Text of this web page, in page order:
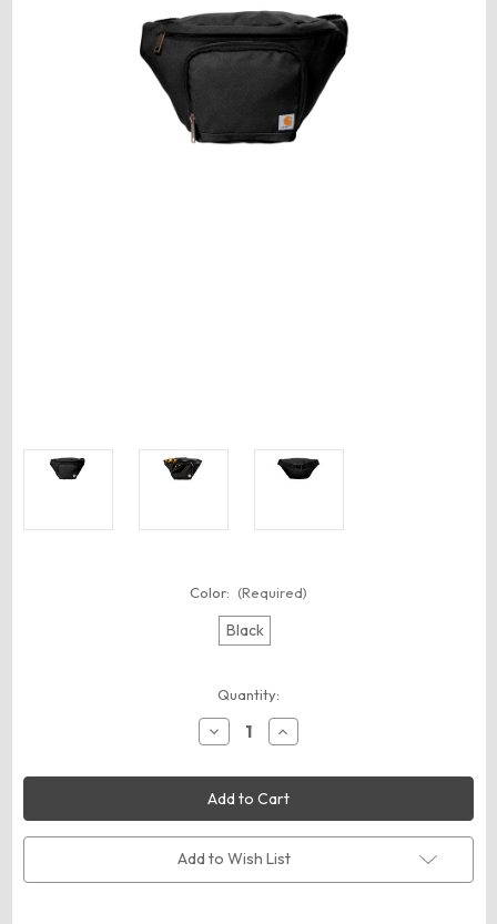
Color: (Required)
Black
Quantity:
Decrease
Quantity
Carhartt
CT89098101
Waist
Pack
Increase
Quantity
Carhartt
CT89098101
Waist
Pack
Add to Wish List